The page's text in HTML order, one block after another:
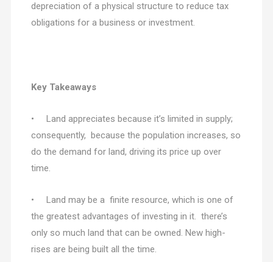
depreciation of a physical structure to reduce tax
obligations for a business or investment.
Key Takeaways
• Land appreciates because it’s limited in supply;
consequently, because the population increases, so
do the demand for land, driving its price up over
time.
• Land may be a finite resource, which is one of
the greatest advantages of investing in it. there’s
only so much land that can be owned. New high-
rises are being built all the time.